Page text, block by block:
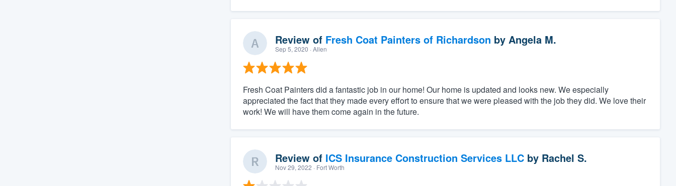
Review of Fresh Coat Painters of Richardson by Angela M.
Sep 5, 2020 · Allen
Fresh Coat Painters did a fantastic job in our home! Our home is updated and looks new. We especially
appreciated the fact that they made every effort to ensure that we were pleased with the job they did. We love their
work! We will have them come again in the future.
Review of ICS Insurance Construction Services LLCby Rachel S.
Nov 29, 2022 · Fort Worth